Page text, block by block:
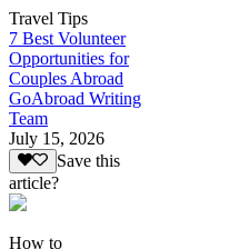
Travel Tips
7 Best Volunteer
Opportunities for
Couples Abroad
GoAbroad Writing
Team
July 15, 2026
Save this
article?
How to